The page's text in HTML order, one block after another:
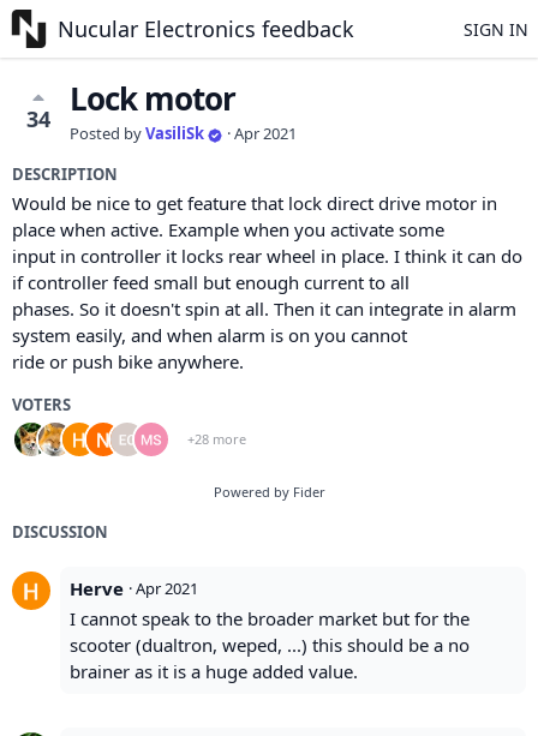
Nucular Electronics feedback SIGN IN
34 Lock motor
Posted byVasiliSk ·Apr 2021
DESCRIPTION
Would be nice to get feature that lock direct drive motor in
place when active. Example when you activate some
input in controller it locks rear wheel in place. I think it can do
if controller feed small but enough current to all
phases. So it doesn't spin at all. Then it can integrate in alarm
system easily, and when alarm is on you cannot
ride or push bike anywhere.
VOTERS
+28 more
Powered by Fider
DISCUSSION
Herve ·Apr 2021
I cannot speak to the broader market but for the
scooter (dualtron, weped, ...) this should be a no
brainer as it is a huge added value.